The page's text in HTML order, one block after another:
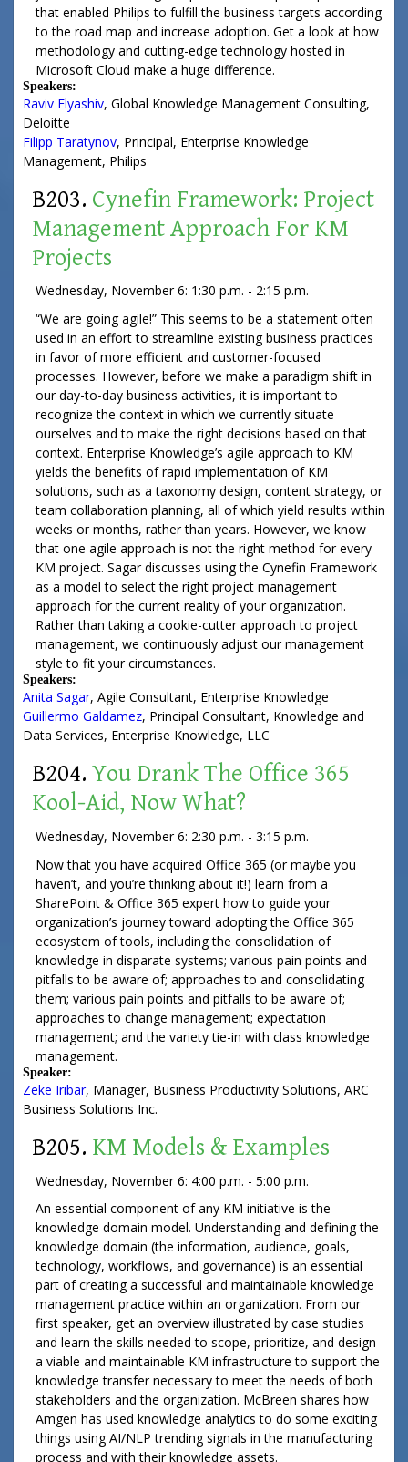
that enabled Philips to fulfill the business targets according
to the road map and increase adoption. Get a look at how
methodology and cutting-edge technology hosted in
Microsoft Cloud make a huge difference.
Speakers:
Raviv Elyashiv, Global Knowledge Management Consulting,
Deloitte
Filipp Taratynov, Principal, Enterprise Knowledge
Management, Philips
B203. Cynefin Framework: Project
Management Approach For KM
Projects
Wednesday, November 6: 1:30 p.m. - 2:15 p.m.
“We are going agile!” This seems to be a statement often
used in an effort to streamline existing business practices
in favor of more efficient and customer-focused
processes. However, before we make a paradigm shift in
our day-to-day business activities, it is important to
recognize the context in which we currently situate
ourselves and to make the right decisions based on that
context. Enterprise Knowledge’s agile approach to KM
yields the benefits of rapid implementation of KM
solutions, such as a taxonomy design, content strategy, or
team collaboration planning, all of which yield results within
weeks or months, rather than years. However, we know
that one agile approach is not the right method for every
KM project. Sagar discusses using the Cynefin Framework
as a model to select the right project management
approach for the current reality of your organization.
Rather than taking a cookie-cutter approach to project
management, we continuously adjust our management
style to fit your circumstances.
Speakers:
Anita Sagar, Agile Consultant, Enterprise Knowledge
Guillermo Galdamez, Principal Consultant, Knowledge and
Data Services, Enterprise Knowledge, LLC
B204. You Drank The Office 365
Kool-Aid, Now What?
Wednesday, November 6: 2:30 p.m. - 3:15 p.m.
Now that you have acquired Office 365 (or maybe you
haven’t, and you’re thinking about it!) learn from a
SharePoint & Office 365 expert how to guide your
organization’s journey toward adopting the Office 365
ecosystem of tools, including the consolidation of
knowledge in disparate systems; various pain points and
pitfalls to be aware of; approaches to and consolidating
them; various pain points and pitfalls to be aware of;
approaches to change management; expectation
management; and the variety tie-in with class knowledge
management.
Speaker:
Zeke Iribar, Manager, Business Productivity Solutions, ARC
Business Solutions Inc.
B205. KM Models & Examples
Wednesday, November 6: 4:00 p.m. - 5:00 p.m.
An essential component of any KM initiative is the
knowledge domain model. Understanding and defining the
knowledge domain (the information, audience, goals,
technology, workflows, and governance) is an essential
part of creating a successful and maintainable knowledge
management practice within an organization. From our
first speaker, get an overview illustrated by case studies
and learn the skills needed to scope, prioritize, and design
a viable and maintainable KM infrastructure to support the
knowledge transfer necessary to meet the needs of both
stakeholders and the organization. McBreen shares how
Amgen has used knowledge analytics to do some exciting
things using AI/NLP trending signals in the manufacturing
process and with their knowledge assets.